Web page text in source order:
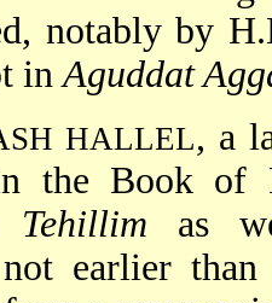
notably by
inAguddat
HALLEL, a
the Book of
Tehillim as
not earlier